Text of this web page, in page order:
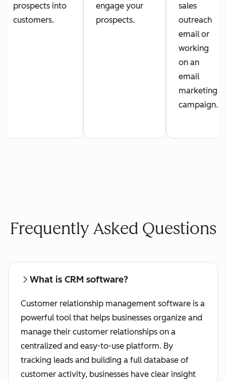
prospects into
customers.
engage your
prospects.
sales
outreach
email or
working
on an
email
marketing
campaign.
Frequently Asked Questions
What is CRM software?
Customer relationship management software is a
powerful tool that helps businesses organize and
manage their customer relationships on a
centralized and easy-to-use platform. By
tracking leads and building a full database of
customer activity, businesses have clear insight